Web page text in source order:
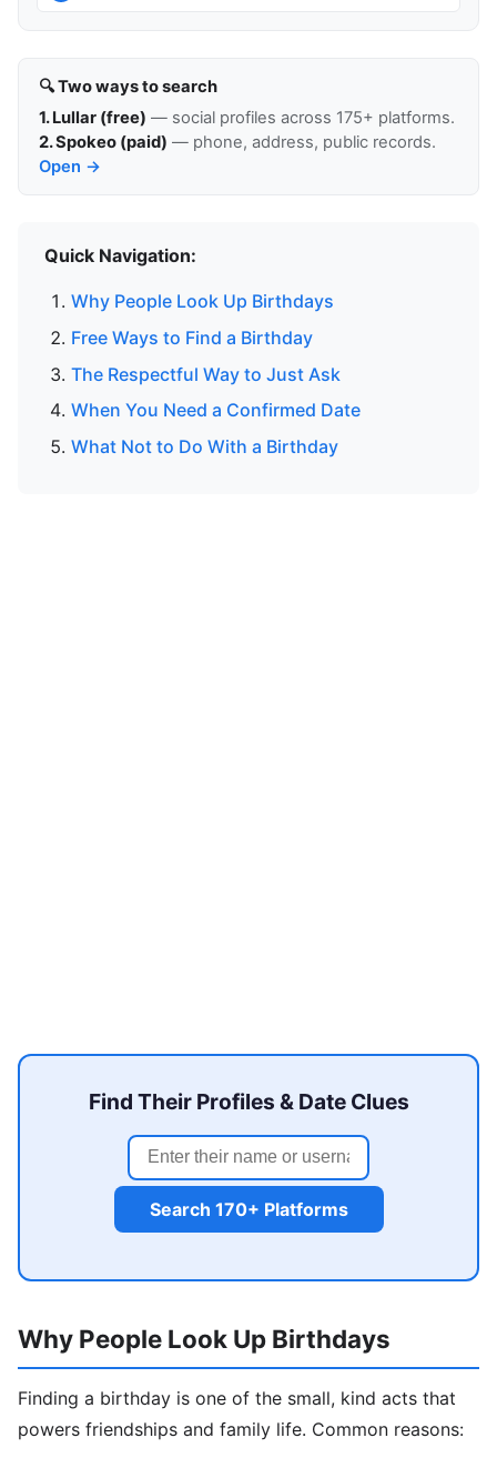
🔍 Two ways to search
1. Lullar (free) — social profiles across 175+ platforms.
2. Spokeo (paid) — phone, address, public records.
Open →
Quick Navigation:
Why People Look Up Birthdays
Free Ways to Find a Birthday
The Respectful Way to Just Ask
When You Need a Confirmed Date
What Not to Do With a Birthday
Find Their Profiles & Date Clues
Search 170+ Platforms
Why People Look Up Birthdays
Finding a birthday is one of the small, kind acts that
powers friendships and family life. Common reasons: